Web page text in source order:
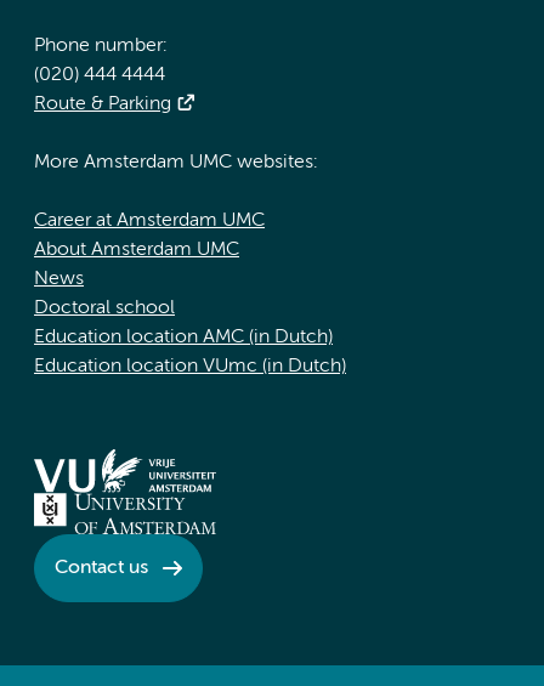
Phone number:
(020) 444 4444
Route & Parking
More Amsterdam UMC websites:
Career at Amsterdam UMC
About Amsterdam UMC
News
Doctoral school
Education location AMC (in Dutch)
Education location VUmc (in Dutch)
Contact us